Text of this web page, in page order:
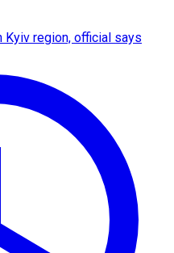
region, official says